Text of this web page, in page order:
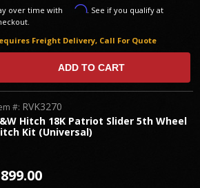
Freight Delivery, Call For Quote
over time with Affirm. See if you qualify at
ADD TO CART
Hitch 18K Patriot Slider 5th Wheel
Kit (Universal)
#: RVK3270